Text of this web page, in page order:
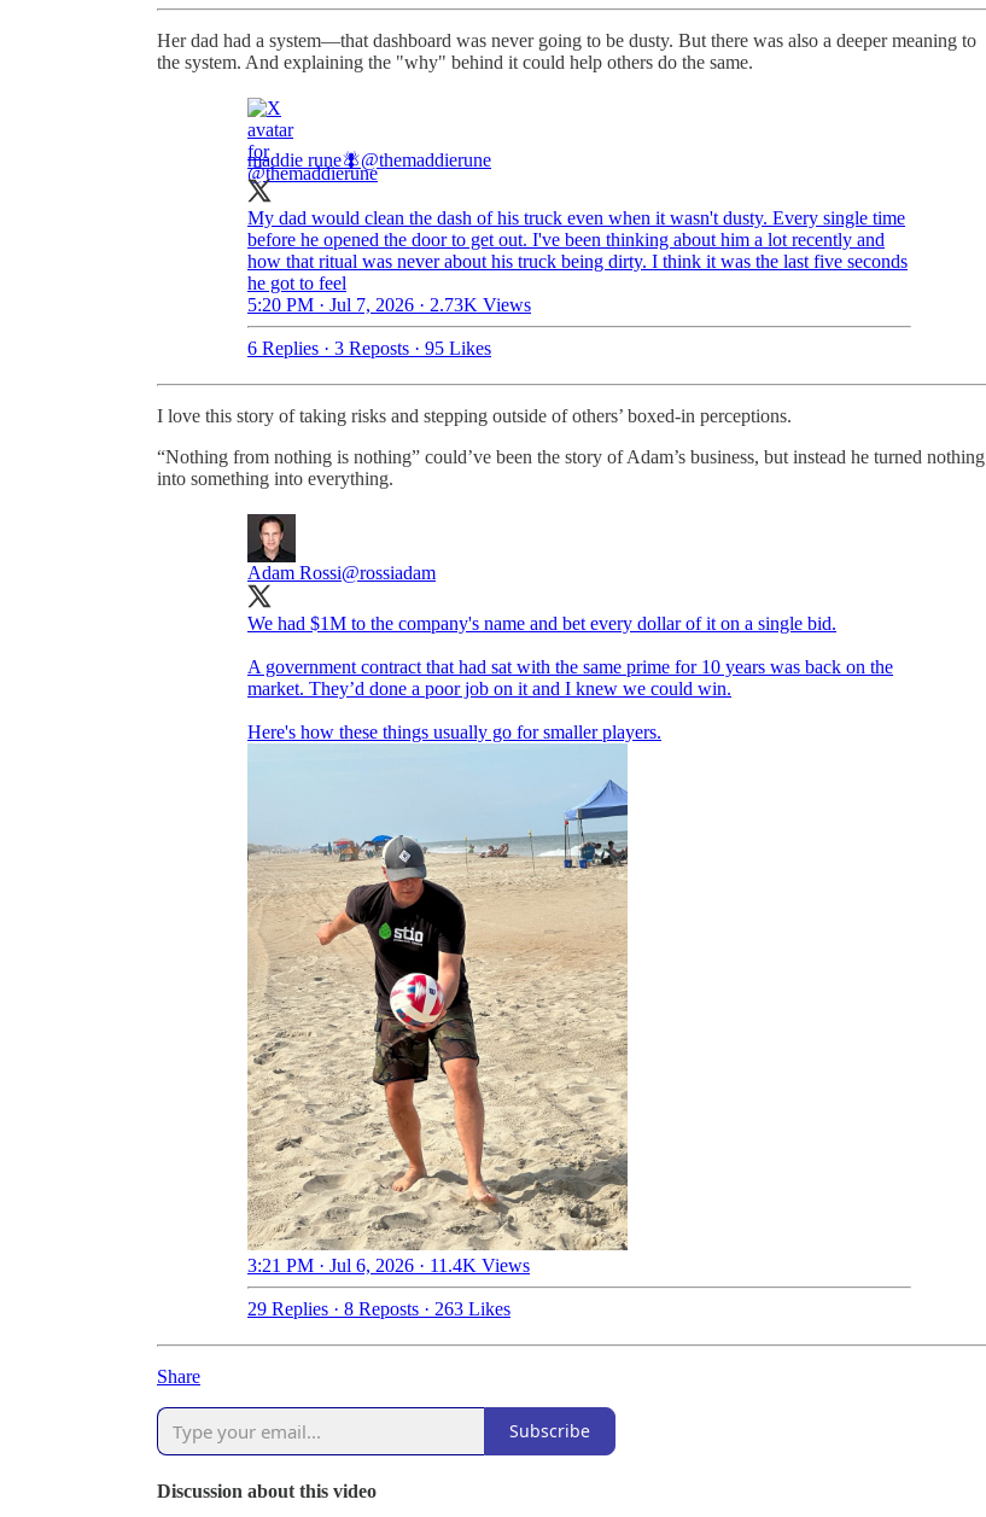
Her dad had a system—that dashboard was never going to be dusty. But there was also a deeper meaning to
the system. And explaining the "why" behind it could help others do the same.
maddie rune🪰@themaddierune
My dad would clean the dash of his truck even when it wasn't dusty. Every single time
before he opened the door to get out. I've been thinking about him a lot recently and
how that ritual was never about his truck being dirty. I think it was the last five seconds
he got to feel
5:20 PM · Jul 7, 2026 · 2.73K Views
6 Replies · 3 Reposts · 95 Likes
I love this story of taking risks and stepping outside of others’ boxed-in perceptions.
“Nothing from nothing is nothing” could’ve been the story of Adam’s business, but instead he turned nothing
into something into everything.
Adam Rossi@rossiadam
We had $1M to the company's name and bet every dollar of it on a single bid.
A government contract that had sat with the same prime for 10 years was back on the
market. They’d done a poor job on it and I knew we could win.
Here's how these things usually go for smaller players.
3:21 PM · Jul 6, 2026 · 11.4K Views
29 Replies · 8 Reposts · 263 Likes
Share
Subscribe
Discussion about this video